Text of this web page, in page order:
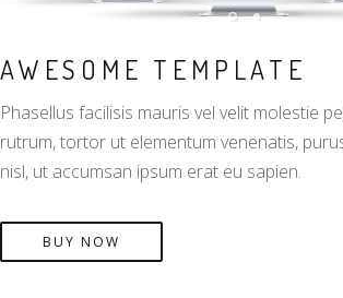
AWESOME TEMPLATE
Phasellus facilisis mauris vel velit molestie
rutrum, tortor ut elementum venenatis,
nisl, ut accumsan ipsum erat eu sapien.
BUY NOW